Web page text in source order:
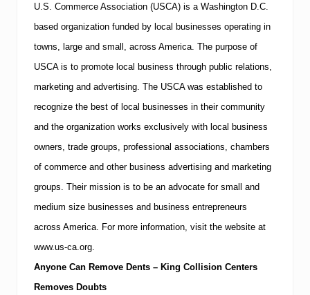
U.S. Commerce Association (USCA) is a Washington D.C.
based organization funded by local businesses operating in
towns, large and small, across America. The purpose of
USCA is to promote local business through public relations,
marketing and advertising. The USCA was established to
recognize the best of local businesses in their community
and the organization works exclusively with local business
owners, trade groups, professional associations, chambers
of commerce and other business advertising and marketing
groups. Their mission is to be an advocate for small and
medium size businesses and business entrepreneurs
across America. For more information, visit the website at
www.us-ca.org.
Anyone Can Remove Dents – King Collision Centers
Removes Doubts